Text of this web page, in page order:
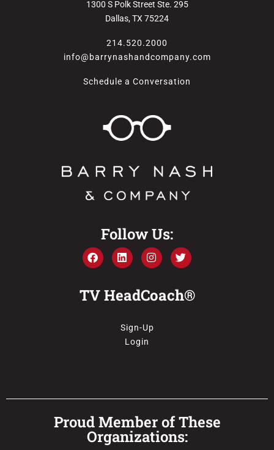
1300 S Polk Street Ste. 295
Dallas, TX 75224
214.520.2000
info@barrynashandcompany.com
Schedule a Conversation
Follow Us:
TV HeadCoach®
Sign-Up
Login
Proud Member of These
Organizations: